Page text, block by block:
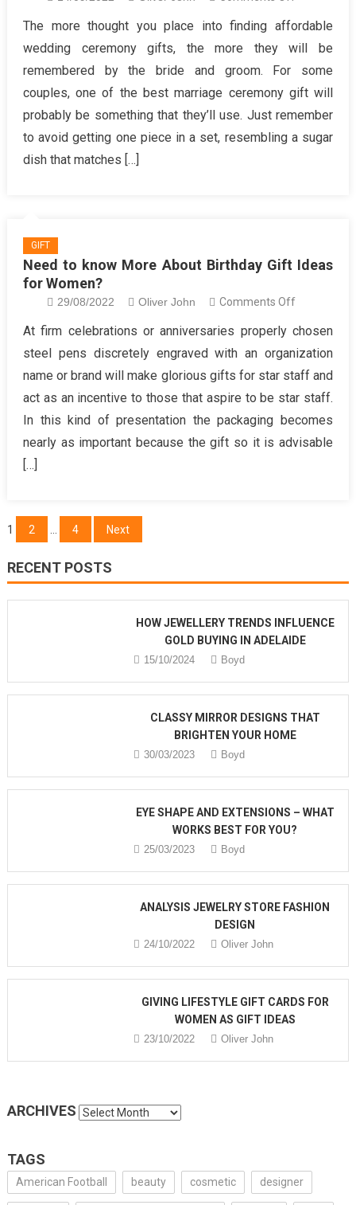
Of
Unique
Gift
for
Women
The more thought you place into finding affordable
wedding ceremony gifts, the more they will be
remembered by the bride and groom. For some
couples, one of the best marriage ceremony gift will
probably be something that they’ll use. Just remember
to avoid getting one piece in a set, resembling a sugar
dish that matches […]
GIFT
Need to know More About Birthday Gift Ideas
for Women?
29/08/2022 Oliver John Comments Offon
know
More
About
Birthday
Gift
At firm celebrations or anniversaries properly chosen
steel pens discretely engraved with an organization
name or brand will make glorious gifts for star staff and
act as an incentive to those that aspire to be star staff.
In this kind of presentation the packaging becomes
nearly as important because the gift so it is advisable
[…]
Posts
pagination
1 2 4 Next
RECENT POSTS
HOW JEWELLERY TRENDS INFLUENCE
GOLD BUYING IN ADELAIDE
15/10/2024 Boyd
CLASSY MIRROR DESIGNS THAT
BRIGHTEN YOUR HOME
30/03/2023 Boyd
EYE SHAPE AND EXTENSIONS – WHAT
WORKS BEST FOR YOU?
25/03/2023 Boyd
ANALYSIS JEWELRY STORE FASHION
DESIGN
24/10/2022 Oliver John
GIVING LIFESTYLE GIFT CARDS FOR
WOMEN AS GIFT IDEAS
23/10/2022 Oliver John
ARCHIVES Archives
TAGS
American Football beauty cosmetic designer